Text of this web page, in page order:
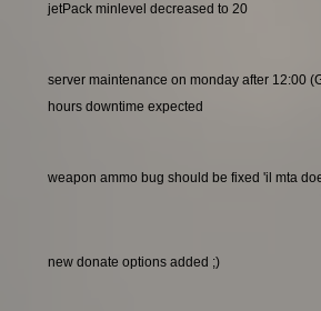
jetPack minlevel decreased to 20
server maintenance on monday after 12:00
hours downtime expected
weapon ammo bug should be fixed 'il mta
new donate options added ;)